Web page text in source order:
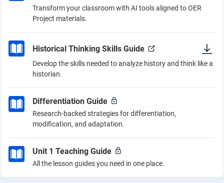
Transform your classroom with AI tools aligned to OER
Project materials.
Historical Thinking Skills Guide
Develop the skills needed to analyze history and think like a
historian.
Differentiation Guide
Research-backed strategies for differentiation,
modification, and adaptation.
Unit 1 Teaching Guide
All the lesson guides you need in one place.